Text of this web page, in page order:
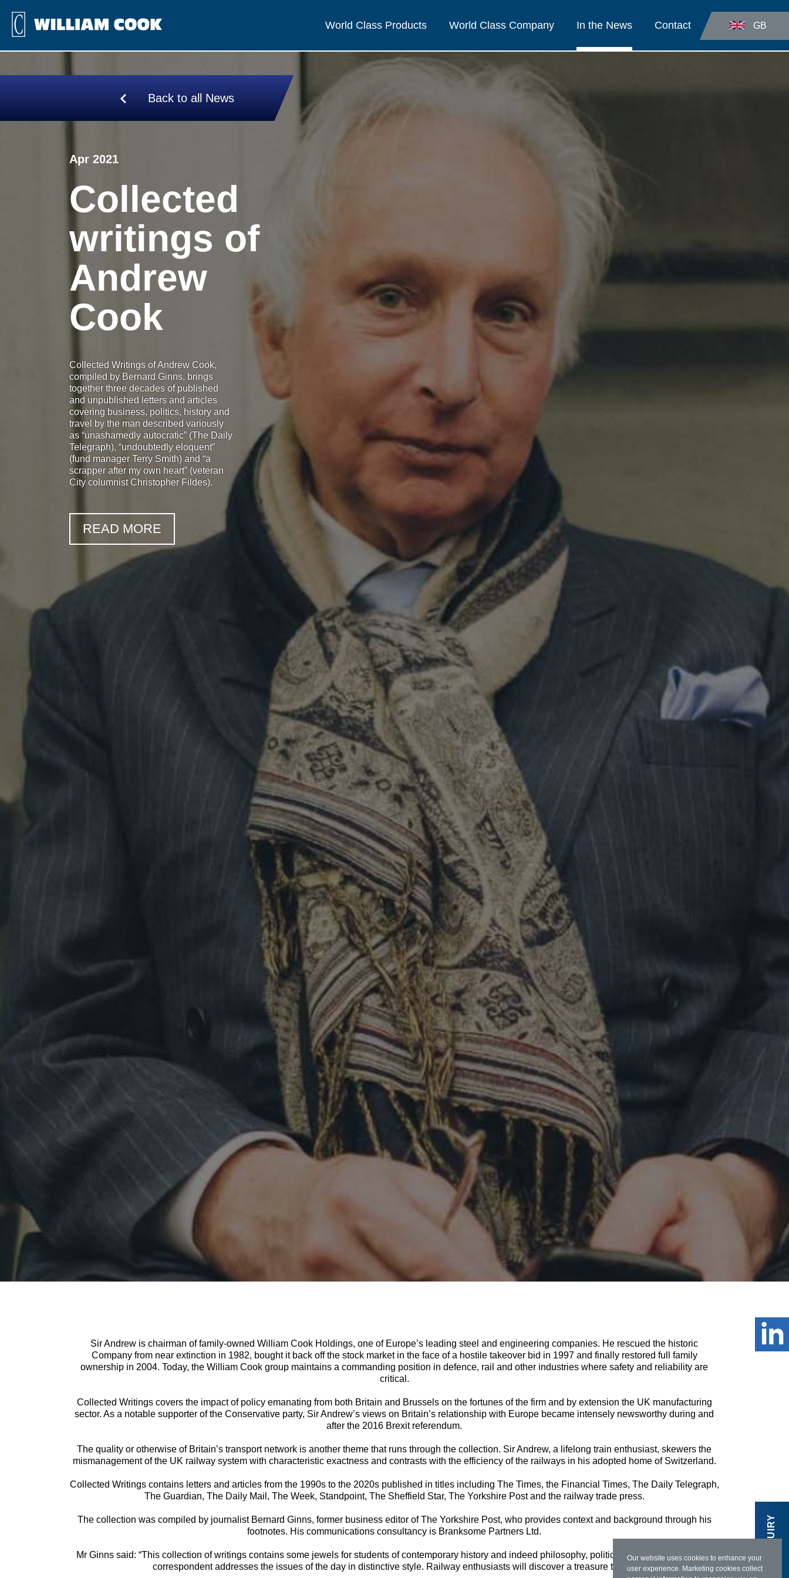
Our website uses cookies to enhance your
user experience. Marketing cookies collect
GB
World Class Products World Class Company In the News Contact
Back to all News
Apr 2021
Collected
writings of
Andrew
Cook
Collected Writings of Andrew Cook,
compiled by Bernard Ginns, brings
together three decades of published
and unpublished letters and articles
covering business, politics, history and
travel by the man described variously
as “unashamedly autocratic” (The Daily
Telegraph), “undoubtedly eloquent”
(fund manager Terry Smith) and “a
scrapper after my own heart” (veteran
City columnist Christopher Fildes).
READ MORE
Sir Andrew is chairman of family-owned William Cook Holdings, one of Europe’s leading steel and engineering companies. He rescued the historic
Company from near extinction in 1982, bought it back off the stock market in the face of a hostile takeover bid in 1997 and finally restored full family
ownership in 2004. Today, the William Cook group maintains a commanding position in defence, rail and other industries where safety and reliability are
critical.
Collected Writings covers the impact of policy emanating from both Britain and Brussels on the fortunes of the firm and by extension the UK manufacturing
sector. As a notable supporter of the Conservative party, Sir Andrew’s views on Britain’s relationship with Europe became intensely newsworthy during and
after the 2016 Brexit referendum.
The quality or otherwise of Britain’s transport network is another theme that runs through the collection. Sir Andrew, a lifelong train enthusiast, skewers the
mismanagement of the UK railway system with characteristic exactness and contrasts with the efficiency of the railways in his adopted home of Switzerland.
Collected Writings contains letters and articles from the 1990s to the 2020s published in titles including The Times, the Financial Times, The Daily Telegraph,
The Guardian, The Daily Mail, The Week, Standpoint, The Sheffield Star, The Yorkshire Post and the railway trade press.
The collection was compiled by journalist Bernard Ginns, former business editor of The Yorkshire Post, who provides context and background through his
footnotes. His communications consultancy is Branksome Partners Ltd.
Mr Ginns said: “This collection of writings contains some jewels for students of contemporary history and indeed philosophy, politics and economics as the
correspondent addresses the issues of the day in distinctive style. Railway enthusiasts will discover a treasure trove.”